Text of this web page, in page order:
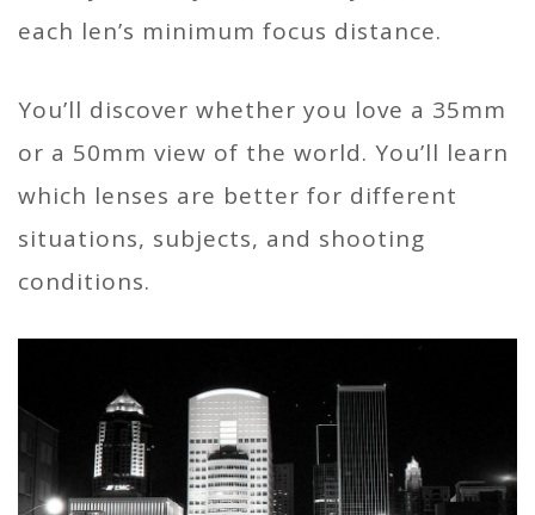
each len’s minimum focus distance.
You’ll discover whether you love a 35mm
or a 50mm view of the world. You’ll learn
which lenses are better for different
situations, subjects, and shooting
conditions.